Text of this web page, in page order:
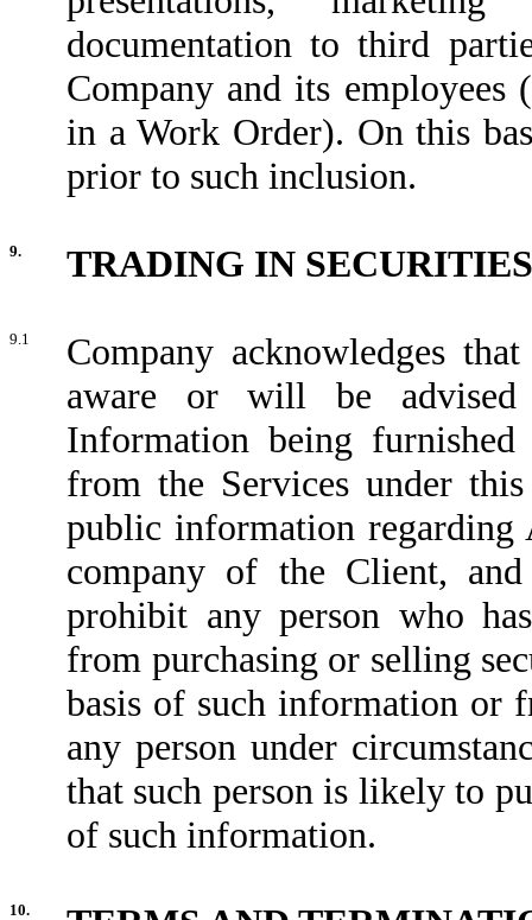
documentation to third
Company and its employees
in a Work Order). On this
prior to such inclusion.
9. TRADING IN SECURITIES
9.1
Company acknowledges
aware or will be advised
Information being
from the Services under
public information
company of the Client,
prohibit any person who
from purchasing or selling
basis of such information or
any person under
that such person is likely to
of such information.
10.